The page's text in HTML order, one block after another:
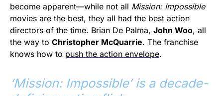
become apparent—while not all Mission: Impossible
movies are the best, they all had the best action
directors of the time. Brian De Palma, John Woo, all
the way to Christopher McQuarrie. The franchise
knows how to push the action envelope.
‘Mission: Impossible’ is a decade-